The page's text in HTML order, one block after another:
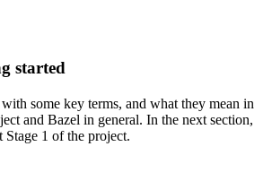
started
some key terms, and what they mean in
and Bazel in general. In the next section,
1 of the project.